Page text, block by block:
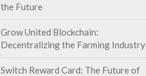
the Future
Grow United Blockchain:
Decentralizing the Farming Industry
Switch Reward Card: The Future of